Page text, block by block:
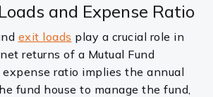
and Expense Ratio
exit loads play a crucial role in
returns of a Mutual Fund
ratio implies the annual
fund house to manage the fund,